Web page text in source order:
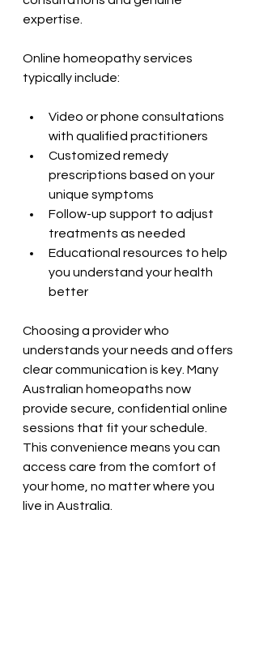
expertise.
Online homeopathy services
typically include:
Video or phone consultations
with qualified practitioners
Customized remedy
prescriptions based on your
unique symptoms
Follow-up support to adjust
treatments as needed
Educational resources to help
you understand your health
better
Choosing a provider who
understands your needs and offers
clear communication is key. Many
Australian homeopaths now
provide secure, confidential online
sessions that fit your schedule.
This convenience means you can
access care from the comfort of
your home, no matter where you
live in Australia.